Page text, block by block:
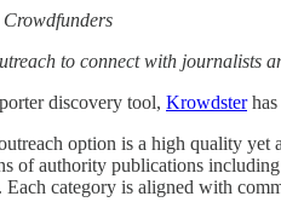
to connect with journalists
discovery tool, Krowdsterhas
option is a high quality
of authority publications
category is aligned with